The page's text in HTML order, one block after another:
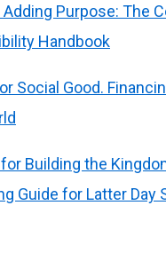
Purpose: The
Handbook
Social Good.
Building the
Guide for Latter Day